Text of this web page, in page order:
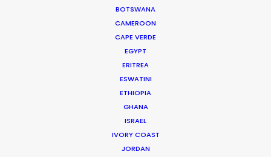
BOTSWANA
CAMEROON
CAPE VERDE
EGYPT
ERITREA
ESWATINI
ETHIOPIA
GHANA
ISRAEL
IVORY COAST
JORDAN
Producer of Lemon Grove for HSBC